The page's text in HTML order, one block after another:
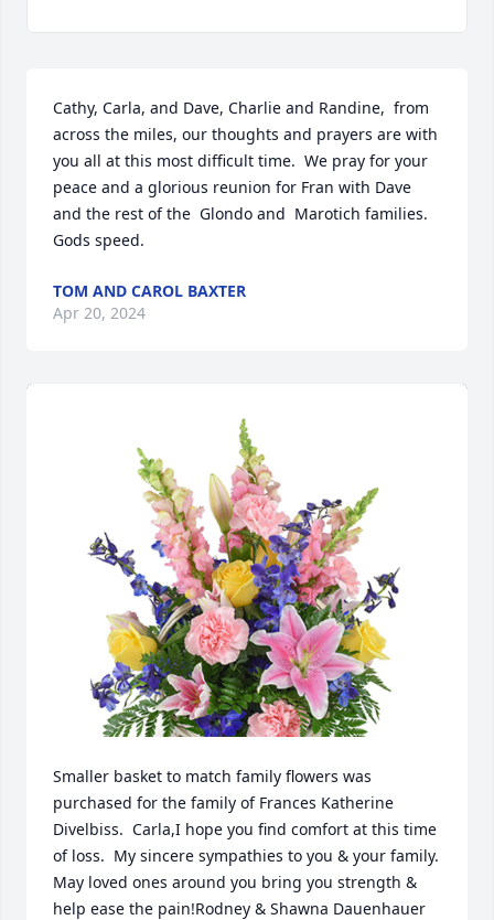
Cathy, Carla, and Dave, Charlie and Randine,  from
across the miles, our thoughts and prayers are with
you all at this most difficult time.  We pray for your
peace and a glorious reunion for Fran with Dave
and the rest of the  Glondo and  Marotich families.
Gods speed.
TOM AND CAROL BAXTER
Apr 20, 2024
Smaller basket to match family flowers was
purchased for the family of Frances Katherine
Divelbiss.  Carla,I hope you find comfort at this time
of loss.  My sincere sympathies to you & your family.
May loved ones around you bring you strength &
help ease the pain!Rodney & Shawna Dauenhauer